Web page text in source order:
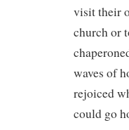
visit their
church or
waves of
rejoiced
could go